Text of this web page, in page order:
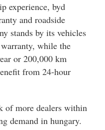
experience, byd
and roadside
stands by its vehicles
while the
or 200,000 km
from 24-hour
of more dealers within
demand in hungary.